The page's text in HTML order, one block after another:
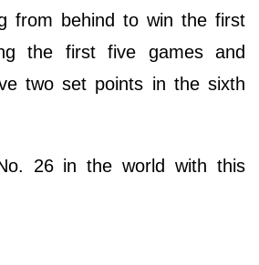
from behind to win the first
the first five games and
two set points in the sixth
26 in the world with this